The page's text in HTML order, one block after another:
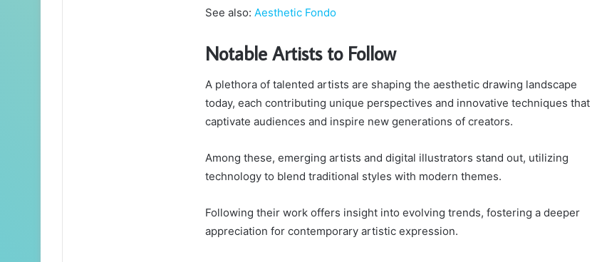
See also: Aesthetic Fondo
Notable Artists to Follow
A plethora of talented artists are shaping the aesthetic drawing landscape
today, each contributing unique perspectives and innovative techniques that
captivate audiences and inspire new generations of creators.
Among these, emerging artists and digital illustrators stand out, utilizing
technology to blend traditional styles with modern themes.
Following their work offers insight into evolving trends, fostering a deeper
appreciation for contemporary artistic expression.